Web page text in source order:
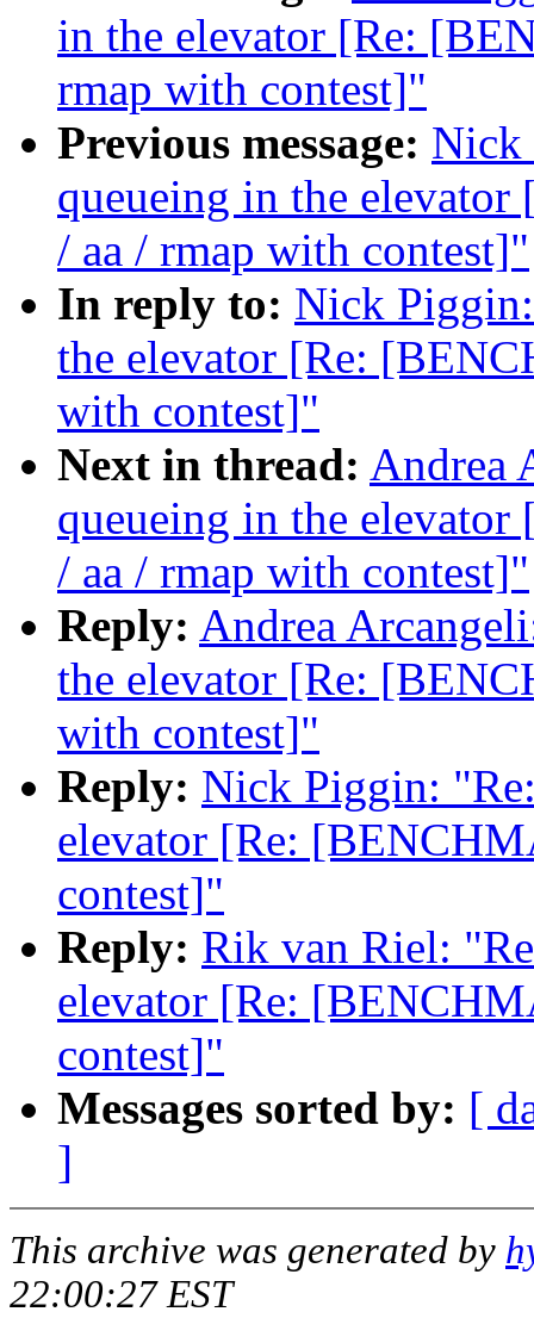
in the elevator [Re:
rmap with contest]"
Previous message: Nick
queueing in the
/ aa / rmap with contest]"
In reply to: Nick
the elevator [Re:
with contest]"
Next in thread: Andrea
queueing in the
/ aa / rmap with contest]"
Reply: Andrea
the elevator [Re:
with contest]"
Reply: Nick Piggin:
elevator [Re:
contest]"
Reply: Rik van Riel:
elevator [Re:
contest]"
Messages sorted by: [
]
This archive was generated by
22:00:27 EST